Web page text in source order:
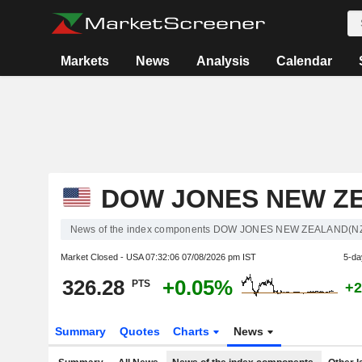
Markets News Analysis Calendar
DOW JONES NEW
News of the index components DOW JONES NEW
Market Closed - USA07:32:06 07/08/2026 pm IST 5-
326.28 PTS +0.05%
Summary Quotes Charts News